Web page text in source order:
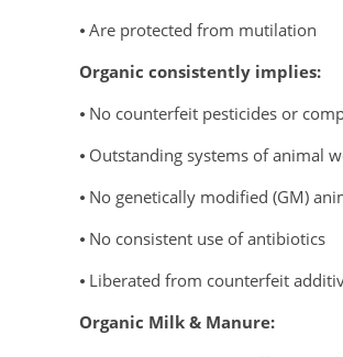
⦁ Are protected from mutilation
Organic consistently implies:
⦁ No counterfeit pesticides or
⦁ Outstanding systems of animal
⦁ No genetically modified (GM)
⦁ No consistent use of antibiotics
⦁ Liberated from counterfeit
Organic Milk & Manure: